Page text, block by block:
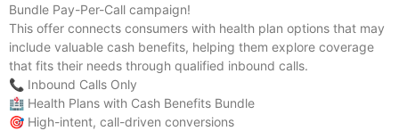
Bundle Pay-Per-Call campaign!
This offer connects consumers with health plan options that may
include valuable cash benefits, helping them explore coverage
that fits their needs through qualified inbound calls.
📞 Inbound Calls Only
🏥 Health Plans with Cash Benefits Bundle
🎯 High-intent, call-driven conversions